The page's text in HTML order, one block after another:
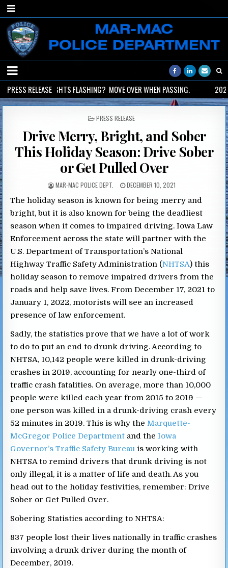
PRESS RELEASE
06-02 LIGHTS FLASHING? MOVE OVER WHEN PASSING.
POSTED
PRESS RELEASE
Drive Merry, Bright, and Sober
This Holiday Season: Drive Sober
or Get Pulled Over
MAR-MAC POLICE DEPT. DECEMBER 10, 2021
The holiday season is known for being merry and
bright, but it is also known for being the deadliest
season when it comes to impaired driving. Iowa Law
Enforcement across the state will partner with the
U.S. Department of Transportation’s National
Highway Traffic Safety Administration (NHTSA) this
holiday season to remove impaired drivers from the
roads and help save lives. From December 17, 2021 to
January 1, 2022, motorists will see an increased
presence of law enforcement.
Sadly, the statistics prove that we have a lot of work
to do to put an end to drunk driving. According to
NHTSA, 10,142 people were killed in drunk-driving
crashes in 2019, accounting for nearly one-third of
traffic crash fatalities. On average, more than 10,000
people were killed each year from 2015 to 2019 —
one person was killed in a drunk-driving crash every
52 minutes in 2019. This is why theMarquette-
McGregor Police Department and theIowa
Governor’s Traffic Safety Bureau is working with
NHTSA to remind drivers that drunk driving is not
only illegal, it is a matter of life and death. As you
head out to the holiday festivities, remember: Drive
Sober or Get Pulled Over.
Sobering Statistics according to NHTSA:
837 people lost their lives nationally in traffic crashes
involving a drunk driver during the month of
December, 2019.